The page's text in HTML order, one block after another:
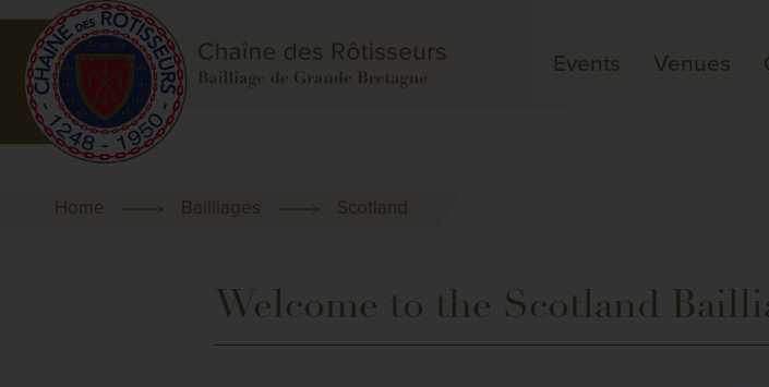
Events Venues
Home Bailliages Scotland
Welcome to the Scotland